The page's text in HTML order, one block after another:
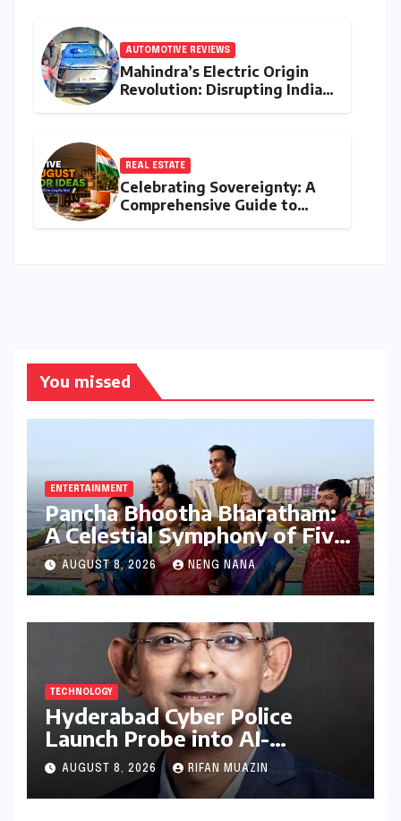
AUTOMOTIVE REVIEWS
Mahindra’s Electric Origin
Revolution: Disrupting India’s
REAL ESTATE
Celebrating Sovereignty: A
Comprehensive Guide to
You missed
ENTERTAINMENT
Pancha Bhootha Bharatham:
A Celestial Symphony of Five
Elements Through Dance and
Music
AUGUST 8, 2026 NENG NANA
TECHNOLOGY
Hyderabad Cyber Police
Launch Probe into AI-
Generated Modi Images
Amidst NEET Protests, Meta
India Head Booked
AUGUST 8, 2026 RIFAN MUAZIN